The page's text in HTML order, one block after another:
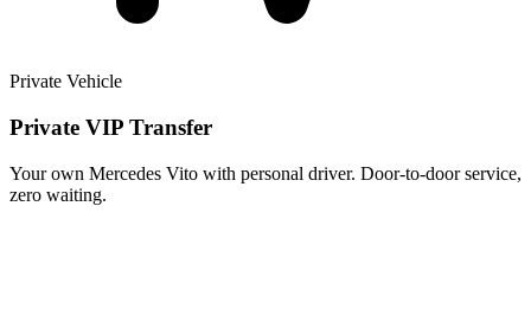
Private Vehicle
Private VIP Transfer
Your own Mercedes Vito with personal driver. Door-to-door service,
zero waiting.